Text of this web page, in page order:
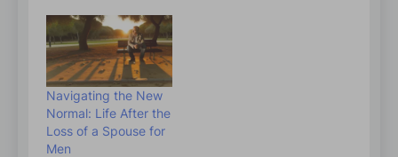
Navigating the New
Normal: Life After the
Loss of a Spouse for
Men